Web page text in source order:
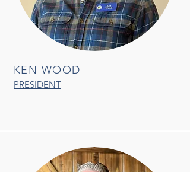
KEN WOOD
PRESIDENT